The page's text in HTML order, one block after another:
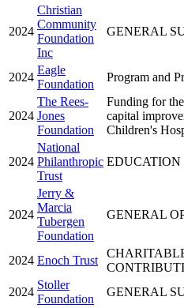
2024
Christian
Community
Foundation
Inc
GENERAL
2024
Eagle
Foundation
Program and
2024
The Rees-
Jones
Foundation
Funding for
capital
Children's
2024
National
Philanthropic
Trust
EDUCATION
2024
Jerry &
Marcia
Tubergen
Foundation
GENERAL
2024 Enoch Trust
2024
Stoller
Foundation
GENERAL